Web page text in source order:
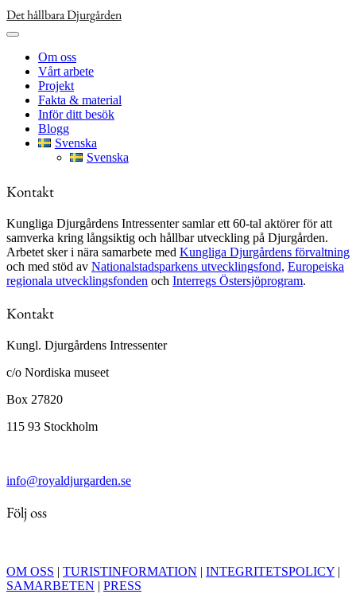
Skip
content
Det hållbara Djurgården
Om oss
Vårt arbete
Projekt
Fakta & material
Inför ditt besök
Blogg
Svenska
Svenska
Kontakt
Kungliga Djurgårdens Intressenter samlar ett 60-tal aktörer för att
samverka kring långsiktig och hållbar utveckling på Djurgården.
Arbetet sker i nära samarbete med Kungliga Djurgårdens förvaltning
och med stöd av Nationalstadsparkens utvecklingsfond, Europeiska
regionala utvecklingsfonden och Interregs Östersjöprogram.
Kontakt
Kungl. Djurgårdens Intressenter
c/o Nordiska museet
Box 27820
115 93 Stockholm
info@royaldjurgarden.se
Följ oss
OM OSS | TURISTINFORMATION | INTEGRITETSPOLICY |
SAMARBETEN | PRESS